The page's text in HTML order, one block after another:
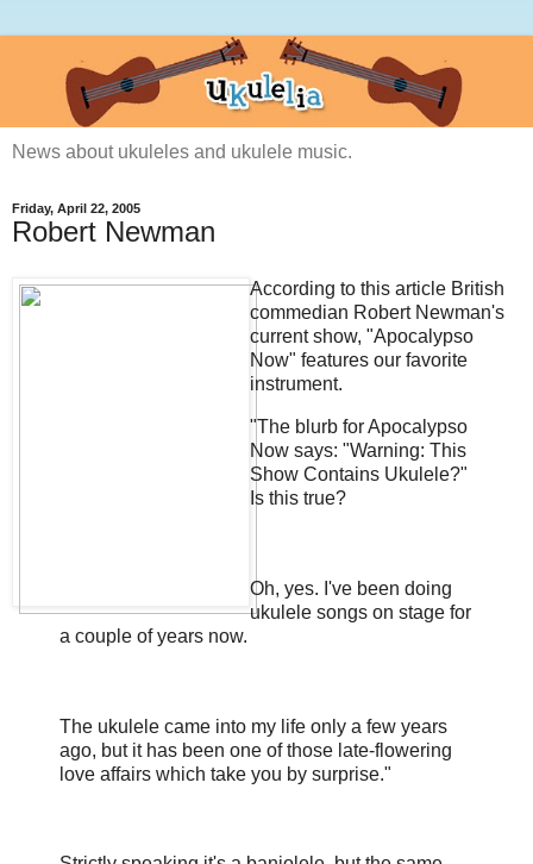
News about ukuleles and ukulele music.
Friday, April 22, 2005
Robert Newman
According to this article British
commedian Robert Newman's
current show, "Apocalypso
Now" features our favorite
instrument.
"The blurb for Apocalypso
Now says: "Warning: This
Show Contains Ukulele?"
Is this true?
Oh, yes. I've been doing
ukulele songs on stage for
a couple of years now.
The ukulele came into my life only a few years
ago, but it has been one of those late-flowering
love affairs which take you by surprise."